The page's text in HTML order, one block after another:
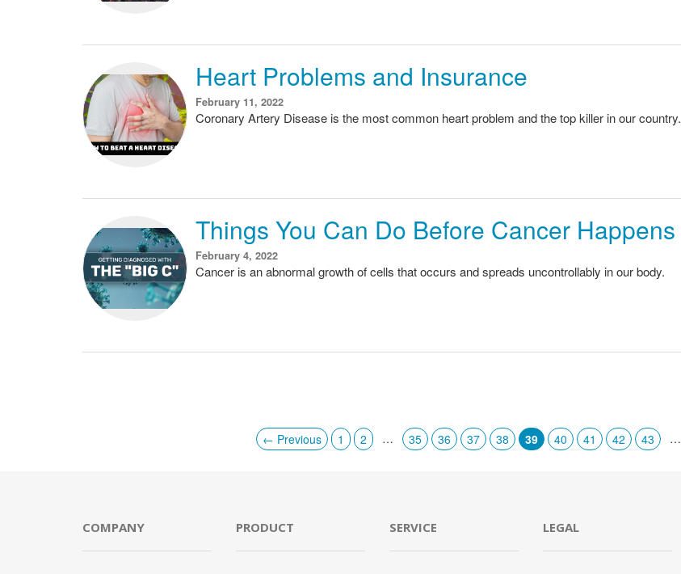
Heart Problems and Insurance
February 11, 2022
Coronary Artery Disease is the most common heart problem and the top killer in our country.
Things You Can Do Before Cancer Happens
February 4, 2022
Cancer is an abnormal growth of cells that occurs and spreads uncontrollably in our body.
← Previous 1 2 … 35 36 37 38 39 40 41 42 43 …
COMPANY PRODUCT SERVICE LEGAL